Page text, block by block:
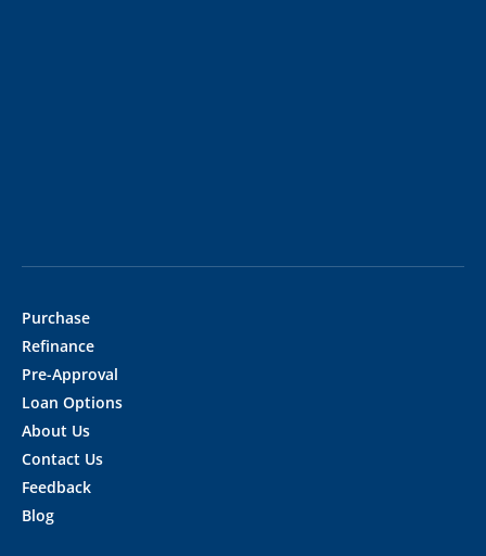
Purchase
Refinance
Pre-Approval
Loan Options
About Us
Contact Us
Feedback
Blog